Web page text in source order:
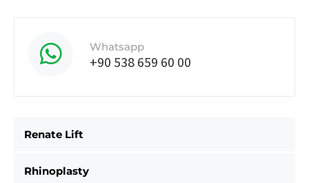
Whatsapp
+90 538 659 60 00
Renate Lift
Rhinoplasty